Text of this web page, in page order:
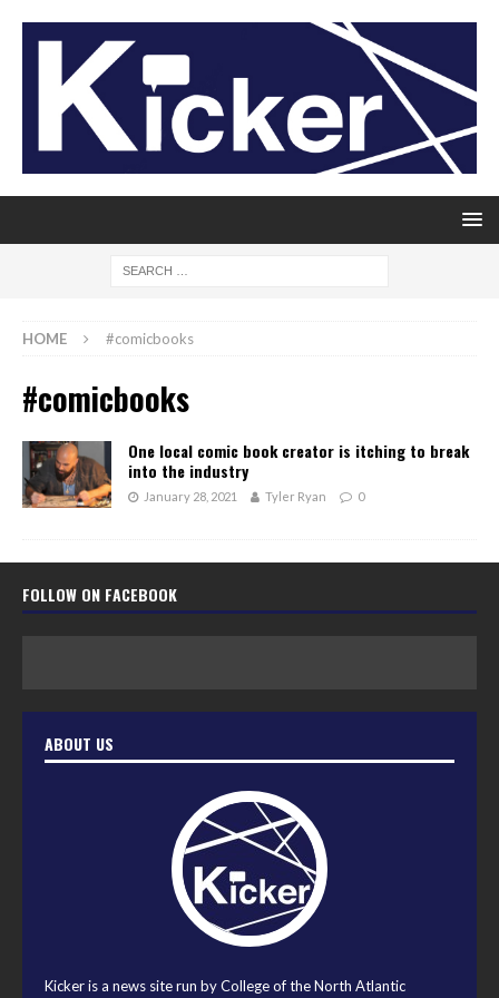
HOME #comicbooks
#comicbooks
One local comic book creator is itching to break
into the industry
January 28, 2021 Tyler Ryan 0
FOLLOW ON FACEBOOK
ABOUT US
Kicker is a news site run by College of the North Atlantic